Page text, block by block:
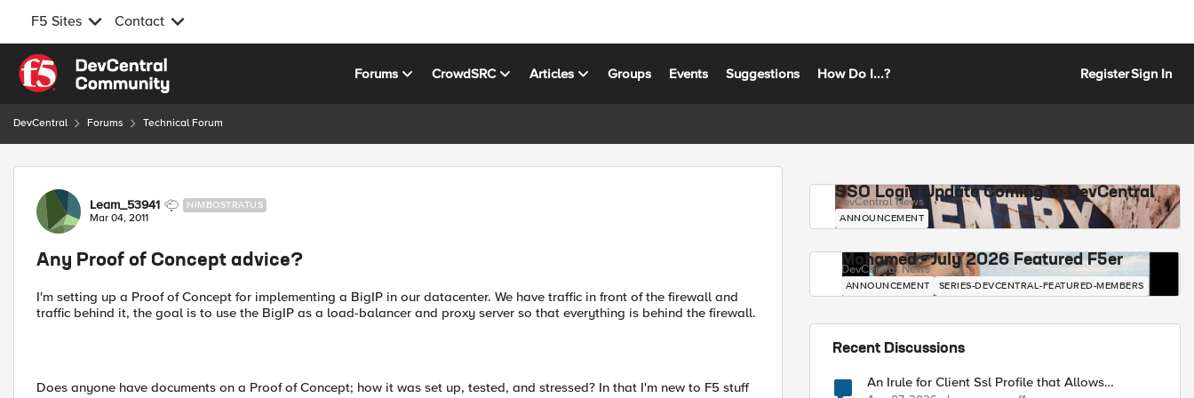
F5 Sites Contact
Skip to content
Forums CrowdSRC Articles Groups Events Suggestions How Do I...? RegisterSign In
DevCentral Forums Technical Forum
Forum Discussion
Leam_53941 NIMBOSTRATUS
Mar 04, 2011
Any Proof of Concept advice?
I'm setting up a Proof of Concept for implementing a BigIP in our datacenter. We have traffic in front of the firewall and
traffic behind it, the goal is to use the BigIP as a load-balancer and proxy server so that everything is behind the firewall.
Does anyone have documents on a Proof of Concept; how it was set up, tested, and stressed? In that I'm new to F5 stuff
SSO Login Update Coming to DevCentral
DevCentral News
ANNOUNCEMENT
Mohamed - July 2026 Featured F5er
DevCentral News
ANNOUNCEMENT SERIES-DEVCENTRAL-FEATURED-MEMBERS
Recent Discussions
An Irule for Client Ssl Profile that Allows